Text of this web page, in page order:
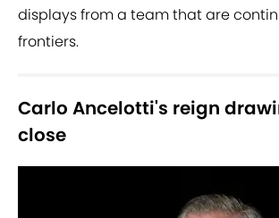
displays from a team that are
frontiers.
Carlo Ancelotti's reign
close